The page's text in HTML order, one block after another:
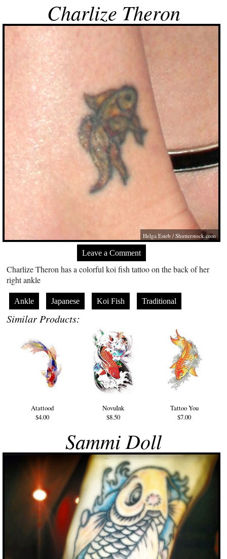
Charlize Theron
Helga Esteb /Shutterstock.com
Leave a Comment
Charlize Theron has a colorful koi fish tattoo on the back of her
right ankle
Ankle Japanese Koi Fish Traditional
Similar Products:
Atattood
$4.00
NovuInk
$8.50
Tattoo You
$7.00
Sammi Doll